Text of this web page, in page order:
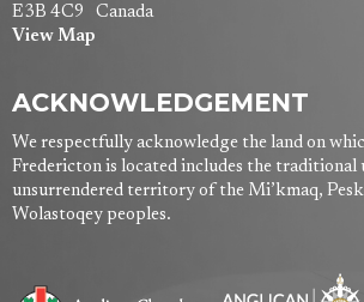
E3B 4C9 Canada
View Map
ACKNOWLEDGEMENT
We respectfully acknowledge the land on
Fredericton is located includes the traditional
unsurrendered territory of the Mi’kmaq,
Wolastoqey peoples.